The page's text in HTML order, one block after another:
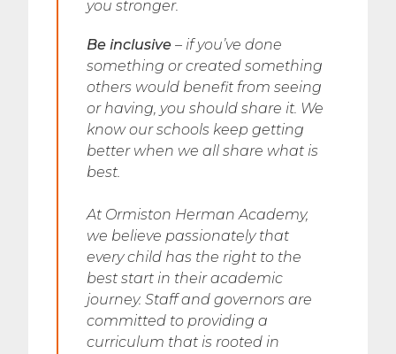
you stronger.
Be inclusive – if you’ve done
something or created something
others would benefit from seeing
or having, you should share it. We
know our schools keep getting
better when we all share what is
best.
At Ormiston Herman Academy,
we believe passionately that
every child has the right to the
best start in their academic
journey. Staff and governors are
committed to providing a
curriculum that is rooted in